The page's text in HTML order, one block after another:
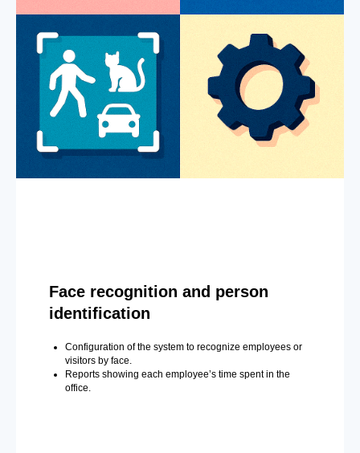
Face recognition and person
identification
Configuration of the system to recognize employees or
visitors by face.
Reports showing each employee’s time spent in the
office.